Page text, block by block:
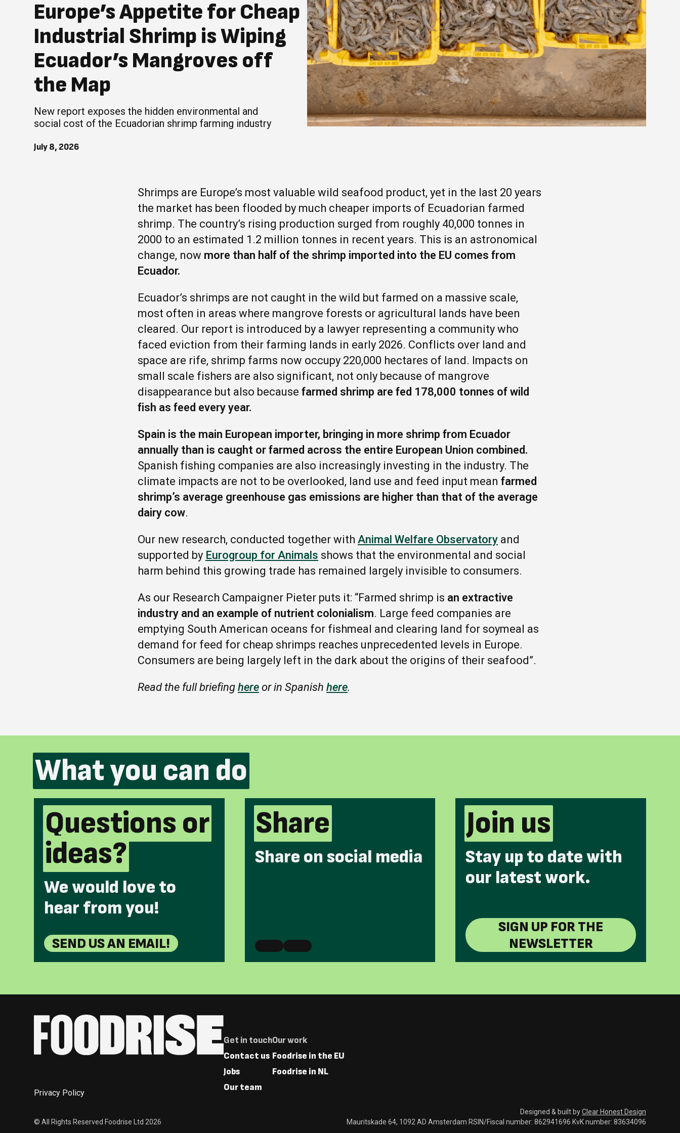
Europe’s Appetite for Cheap
Industrial Shrimp is Wiping
Ecuador’s Mangroves off
the Map
New report exposes the hidden environmental and
social cost of the Ecuadorian shrimp farming industry
July 8, 2026
Shrimps are Europe’s most valuable wild seafood product, yet in the last 20 years
the market has been flooded by much cheaper imports of Ecuadorian farmed
shrimp. The country’s rising production surged from roughly 40,000 tonnes in
2000 to an estimated 1.2 million tonnes in recent years. This is an astronomical
change, now more than half of the shrimp imported into the EU comes from
Ecuador.
Ecuador’s shrimps are not caught in the wild but farmed on a massive scale,
most often in areas where mangrove forests or agricultural lands have been
cleared. Our report is introduced by a lawyer representing a community who
faced eviction from their farming lands in early 2026. Conflicts over land and
space are rife, shrimp farms now occupy 220,000 hectares of land. Impacts on
small scale fishers are also significant, not only because of mangrove
disappearance but also because farmed shrimp are fed 178,000 tonnes of wild
fish as feed every year.
Spain is the main European importer, bringing in more shrimp from Ecuador
annually than is caught or farmed across the entire European Union combined.
Spanish fishing companies are also increasingly investing in the industry. The
climate impacts are not to be overlooked, land use and feed input mean farmed
shrimp’s average greenhouse gas emissions are higher than that of the average
dairy cow.
Our new research, conducted together with Animal Welfare Observatory and
supported by Eurogroup for Animals shows that the environmental and social
harm behind this growing trade has remained largely invisible to consumers.
As our Research Campaigner Pieter puts it: “Farmed shrimp is an extractive
industry and an example of nutrient colonialism. Large feed companies are
emptying South American oceans for fishmeal and clearing land for soymeal as
demand for feed for cheap shrimps reaches unprecedented levels in Europe.
Consumers are being largely left in the dark about the origins of their seafood”.
Read the full briefing here or in Spanish here.
What you can do
Questions or
ideas?
We would love to
hear from you!
SEND US AN EMAIL!
Share
Share on social media
Join us
Stay up to date with
our latest work.
SIGN UP FOR THE
NEWSLETTER
Privacy Policy
Footer
Menus
Get in touch
Contact us
Jobs
Our team
Our work
Foodrise in the EU
Foodrise in NL
© All Rights Reserved Foodrise Ltd 2026
Designed & built byClear Honest Design
Mauritskade 64, 1092 AD Amsterdam RSIN/Fiscal number: 862941696 KvK number: 83634096